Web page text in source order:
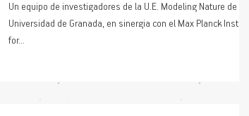
Un equipo de investigadores de la U.E. Modeling Nature de la
Universidad de Granada, en sinergia con el Max Planck
for...